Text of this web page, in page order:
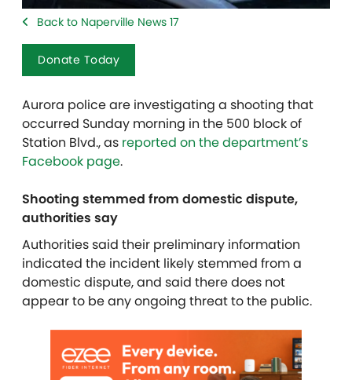
Back to Naperville News 17
Donate Today
Aurora police are investigating a shooting that
occurred Sunday morning in the 500 block of
Station Blvd., as reported on the department’s
Facebook page.
Shooting stemmed from domestic dispute,
authorities say
Authorities said their preliminary information
indicated the incident likely stemmed from a
domestic dispute, and said there does not
appear to be any ongoing threat to the public.